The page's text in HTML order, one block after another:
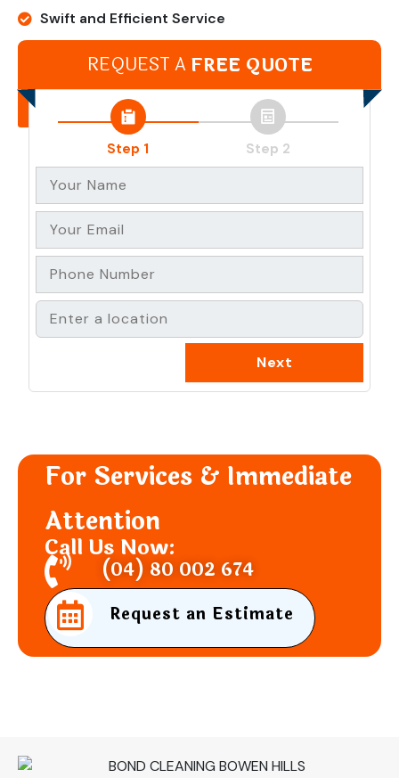
Swift and Efficient Service
Bond Refund Guarantee
Get In Touch
REQUEST AFREE QUOTE
Step 1 Step 2
For Services & Immediate
Attention
Call Us Now:
(04) 80 002 674
Request an Estimate